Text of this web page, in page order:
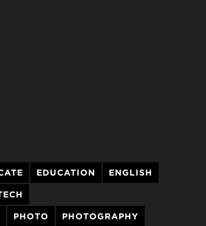
EDUCATION ENGLISH
PHOTO PHOTOGRAPHY